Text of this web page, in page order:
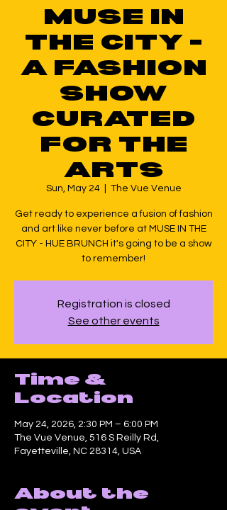
MUSE IN
THE CITY -
A FASHION
SHOW
CURATED
FOR THE
ARTS
Sun, May 24
  |
The Vue Venue
Get ready to experience a fusion of fashion
and art like never before at MUSE IN THE
CITY - HUE BRUNCH it's going to be a show
to remember!
Registration is closed
See other events
Time &
Location
May 24, 2026, 2:30 PM – 6:00 PM
The Vue Venue, 516 S Reilly Rd,
Fayetteville, NC 28314, USA
About the